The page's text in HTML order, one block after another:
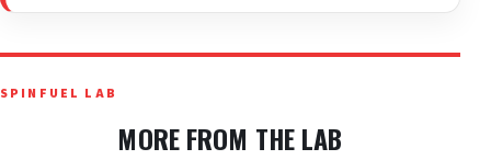
SPINFUEL LAB
MORE FROM THE LAB